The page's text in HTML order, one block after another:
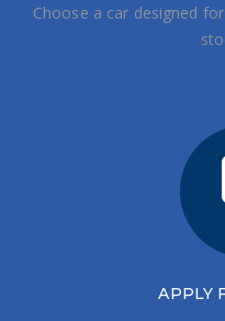
Choose a car designed
APPLY